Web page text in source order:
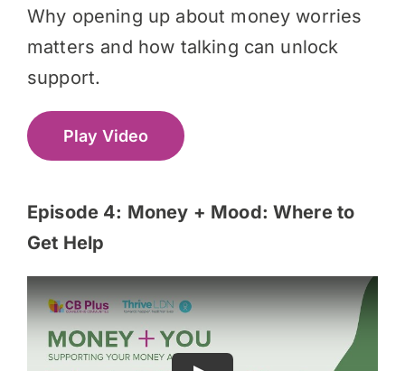
Why opening up about money worries
matters and how talking can unlock
support.
Play Video
Episode 4: Money + Mood: Where to
Get Help